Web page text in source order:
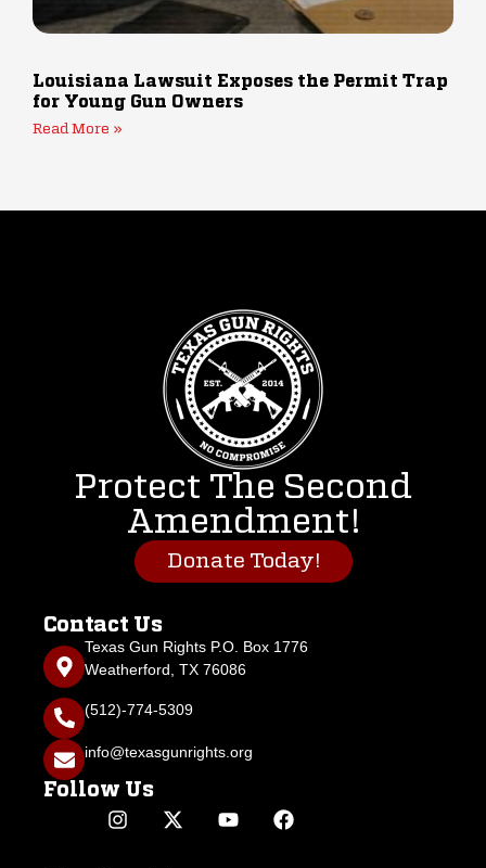
Louisiana Lawsuit Exposes the Permit Trap
for Young Gun Owners
Read More »
Protect The Second
Amendment!
Donate Today!
Contact Us
Texas Gun Rights P.O. Box 1776
Weatherford, TX 76086
(512)-774-5309
info@texasgunrights.org
Follow Us